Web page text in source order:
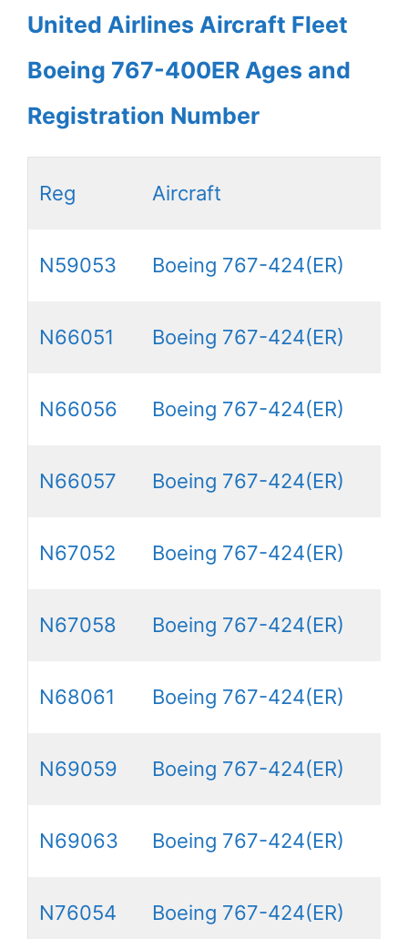
United Airlines Aircraft Fleet
Boeing 767-400ER Ages and
Registration Number
Reg Aircraft
N59053 Boeing 767-424(ER)
N66051 Boeing 767-424(ER)
N66056 Boeing 767-424(ER)
N66057 Boeing 767-424(ER)
N67052 Boeing 767-424(ER)
N67058 Boeing 767-424(ER)
N68061 Boeing 767-424(ER)
N69059 Boeing 767-424(ER)
N69063 Boeing 767-424(ER)
N76054 Boeing 767-424(ER)